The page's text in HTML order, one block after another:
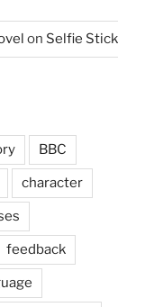
on Selfie Stick
BBC
character
feedback